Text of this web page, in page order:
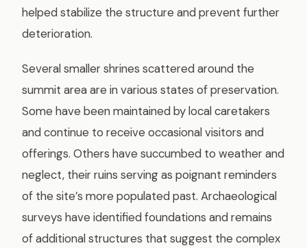
helped stabilize the structure and prevent further
deterioration.
Several smaller shrines scattered around the
summit area are in various states of preservation.
Some have been maintained by local caretakers
and continue to receive occasional visitors and
offerings. Others have succumbed to weather and
neglect, their ruins serving as poignant reminders
of the site’s more populated past. Archaeological
surveys have identified foundations and remains
of additional structures that suggest the complex